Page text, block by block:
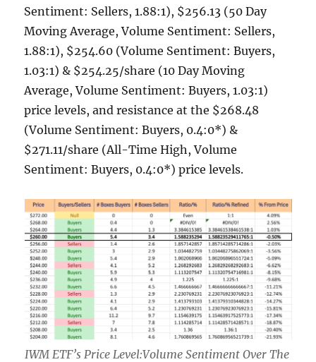
Sentiment: Sellers, 1.88:1), $256.13 (50 Day
Moving Average, Volume Sentiment: Sellers,
1.88:1), $254.60 (Volume Sentiment: Buyers,
1.03:1) & $254.25/share (10 Day Moving
Average, Volume Sentiment: Buyers, 1.03:1)
price levels, and resistance at the $268.48
(Volume Sentiment: Buyers, 0.4:0*) &
$271.11/share (All-Time High, Volume
Sentiment: Buyers, 0.4:0*) price levels.
IWM ETF’s Price Level:Volume Sentiment Over The